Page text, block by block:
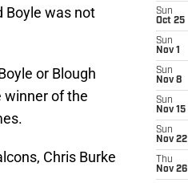
Boyle was not
or Blough
winner of the
Chris Burke
Sun
Oct 25
Sun
Nov 1
Sun
Nov 8
Sun
Nov 15
Sun
Nov 22
Thu
Nov 26